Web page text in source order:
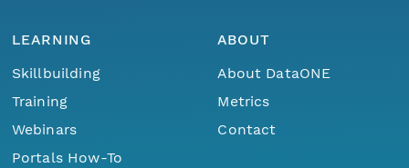
LEARNING
Skillbuilding
Training
Webinars
Portals How-To
ABOUT
About DataONE
Metrics
Contact